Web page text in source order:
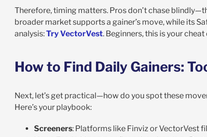
Therefore, timing matters. Pros don’t chase
broader market supports a gainer’s move, while its
analysis:Try VectorVest. Beginners, this is your
How to Find Daily Gainers:
Next, let’s get practical—how do you spot these
Here’s your playbook:
Screeners: Platforms like Finviz or VectorVest